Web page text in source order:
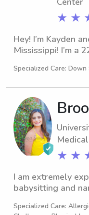
★ ★
Hey! I’m Kayden
Mississippi! I’m a
but I studied three
school! I have
nannying since I
Specialized Care: Down
★ ★
I am extremely
babysitting and
help your sweet
Specialized Care: